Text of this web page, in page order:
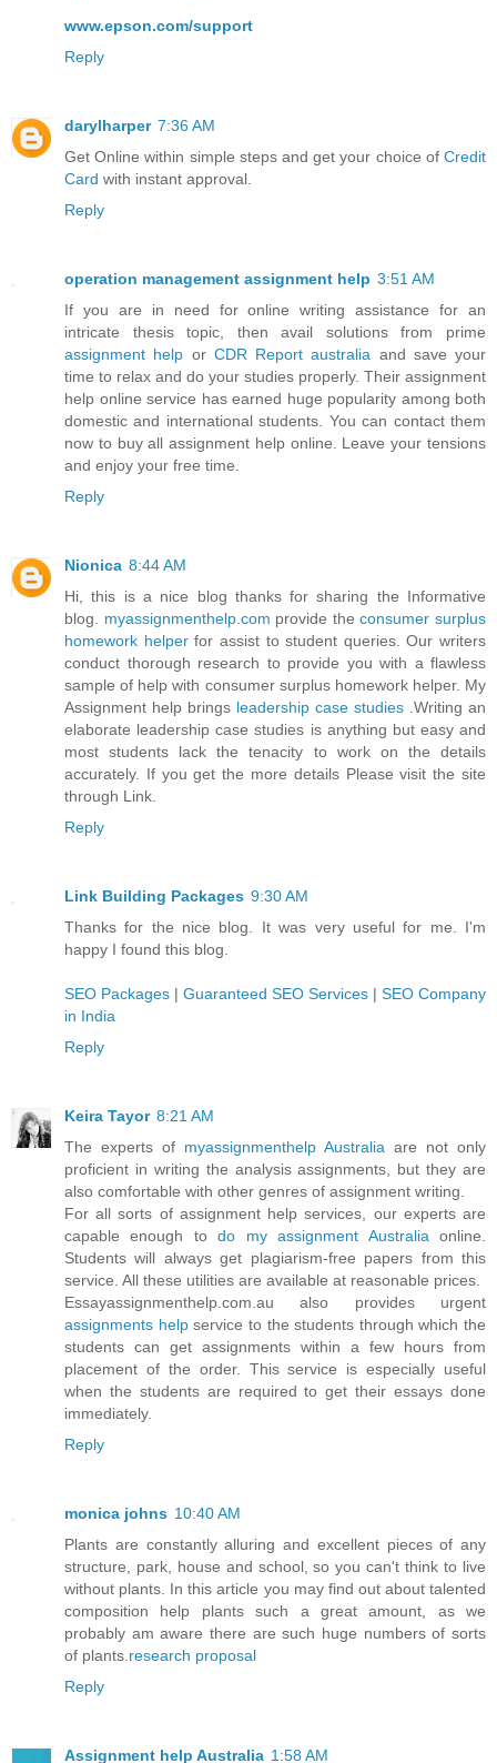
www.epson.com/support
Reply
darylharper 7:36 AM
Get Online within simple steps and get your choice of Credit
Card with instant approval.
Reply
operation management assignment help 3:51 AM
If you are in need for online writing assistance for an
intricate thesis topic, then avail solutions from prime
assignment help or CDR Report australia and save your
time to relax and do your studies properly. Their assignment
help online service has earned huge popularity among both
domestic and international students. You can contact them
now to buy all assignment help online. Leave your tensions
and enjoy your free time.
Reply
Nionica 8:44 AM
Hi, this is a nice blog thanks for sharing the Informative
blog. myassignmenthelp.com provide theconsumer surplus
homework helperfor assist to student queries. Our writers
conduct thorough research to provide you with a flawless
sample of help with consumer surplus homework helper. My
Assignment help brings leadership case studies .Writing an
elaborate leadership case studies is anything but easy and
most students lack the tenacity to work on the details
accurately. If you get the more details Please visit the site
through Link.
Reply
Link Building Packages 9:30 AM
Thanks for the nice blog. It was very useful for me. I'm
happy I found this blog.
SEO Packages | Guaranteed SEO Services | SEO Company
in India
Reply
Keira Tayor 8:21 AM
The experts of myassignmenthelp Australia are not only
proficient in writing the analysis assignments, but they are
also comfortable with other genres of assignment writing.
For all sorts of assignment help services, our experts are
capable enough todo my assignment Australia online.
Students will always get plagiarism-free papers from this
service. All these utilities are available at reasonable prices.
Essayassignmenthelp.com.au also provides urgent
assignments helpservice to the students through which the
students can get assignments within a few hours from
placement of the order. This service is especially useful
when the students are required to get their essays done
immediately.
Reply
monica johns 10:40 AM
Plants are constantly alluring and excellent pieces of any
structure, park, house and school, so you can't think to live
without plants. In this article you may find out about talented
composition help plants such a great amount, as we
probably am aware there are such huge numbers of sorts
of plants. research proposal
Reply
Assignment help Australia 1:58 AM